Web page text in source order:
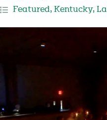
Featured, Kentucky,